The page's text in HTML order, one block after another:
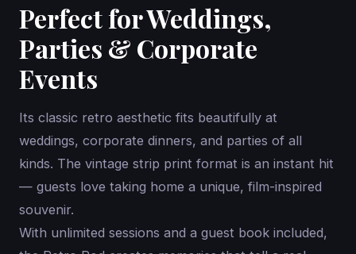
Perfect for Weddings,
Parties & Corporate
Events
Its classic retro aesthetic fits beautifully at
weddings, corporate dinners, and parties of all
kinds. The vintage strip print format is an instant hit
— guests love taking home a unique, film-inspired
souvenir.
With unlimited sessions and a guest book included,